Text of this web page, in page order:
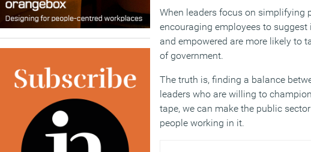
When leaders focus on simplifying
encouraging employees to
and empowered are more likely to
of government.
The truth is, finding a balance
leaders who are willing to
tape, we can make the public
people working in it.